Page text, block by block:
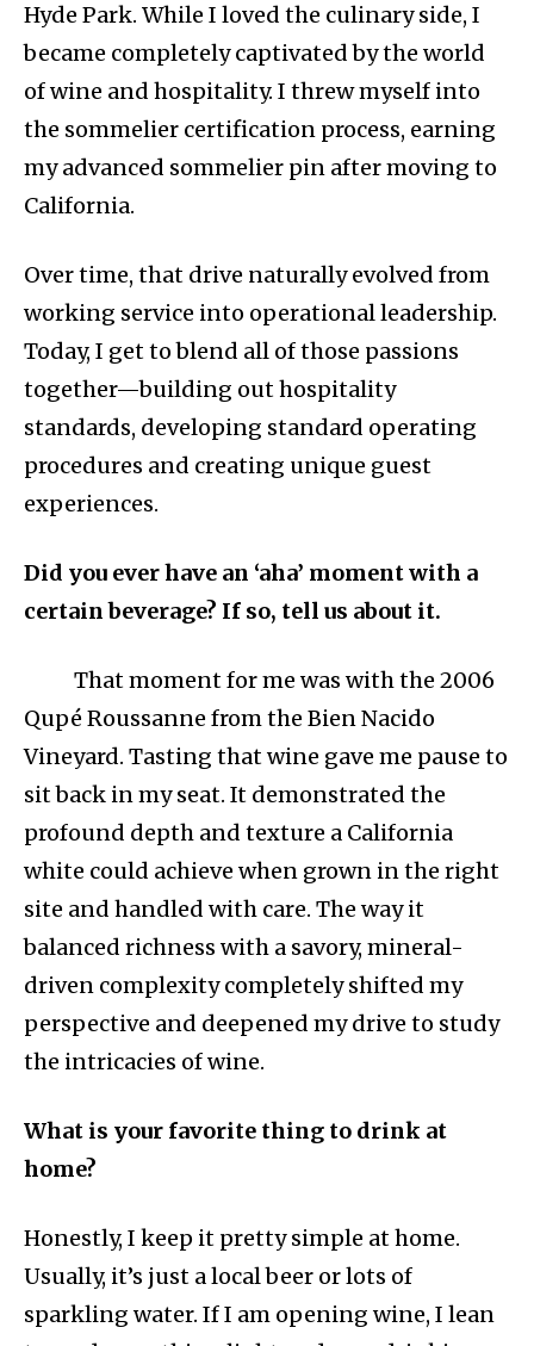
Hyde Park. While I loved the culinary side, I
became completely captivated by the world
of wine and hospitality. I threw myself into
the sommelier certification process, earning
my advanced sommelier pin after moving to
California.
Over time, that drive naturally evolved from
working service into operational leadership.
Today, I get to blend all of those passions
together—building out hospitality
standards, developing standard operating
procedures and creating unique guest
experiences.
Did you ever have an ‘aha’ moment with a
certain beverage? If so, tell us about it.
That moment for me was with the 2006
Qupé Roussanne from the Bien Nacido
Vineyard. Tasting that wine gave me pause to
sit back in my seat. It demonstrated the
profound depth and texture a California
white could achieve when grown in the right
site and handled with care. The way it
balanced richness with a savory, mineral-
driven complexity completely shifted my
perspective and deepened my drive to study
the intricacies of wine.
What is your favorite thing to drink at
home?
Honestly, I keep it pretty simple at home.
Usually, it’s just a local beer or lots of
sparkling water. If I am opening wine, I lean